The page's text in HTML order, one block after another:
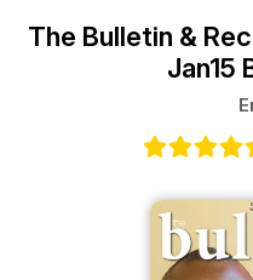
The Bulletin &
Jan15